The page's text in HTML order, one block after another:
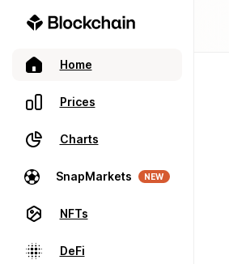
Home
Prices
Charts
SnapMarkets NEW
NFTs
DeFi